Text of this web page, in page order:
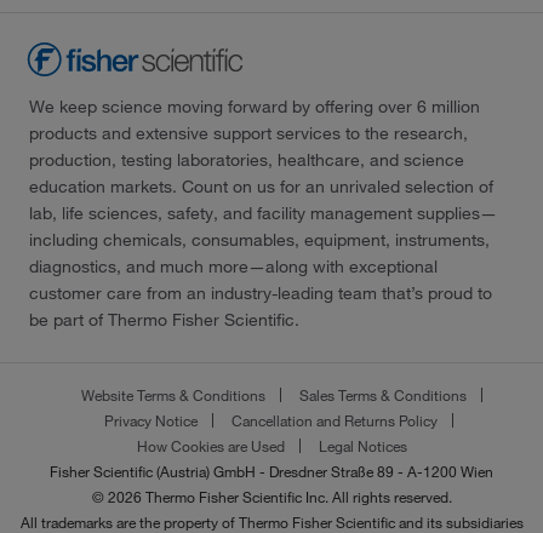
We keep science moving forward by offering over 6 million
products and extensive support services to the research,
production, testing laboratories, healthcare, and science
education markets. Count on us for an unrivaled selection of
lab, life sciences, safety, and facility management supplies—
including chemicals, consumables, equipment, instruments,
diagnostics, and much more—along with exceptional
customer care from an industry-leading team that’s proud to
be part of Thermo Fisher Scientific.
Website Terms & Conditions
Sales Terms & Conditions
Privacy Notice
Cancellation and Returns Policy
How Cookies are Used
Legal Notices
Fisher Scientific (Austria) GmbH - Dresdner Straße 89 - A-1200 Wien
© 2026 Thermo Fisher Scientific Inc. All rights reserved.
All trademarks are the property of Thermo Fisher Scientific and its subsidiaries